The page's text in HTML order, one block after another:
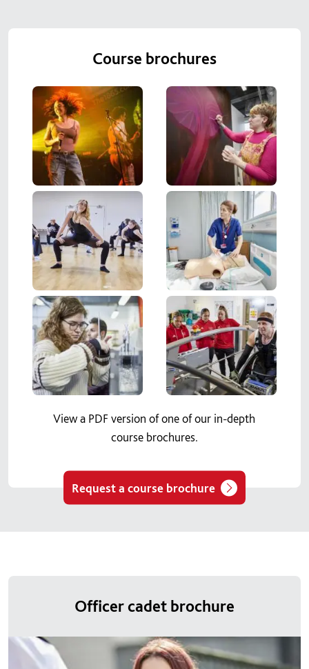
Course brochures
View a PDF version of one of our in-depth
course brochures.
Request a course brochure
Officer cadet brochure